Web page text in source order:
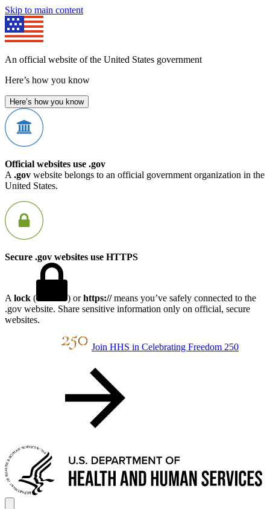
Skip to main content
An official website of the United States government
Here’s how you know
Here’s how you know
Official websites use .gov
A .gov website belongs to an official government organization in the
United States.
Secure .gov websites use HTTPS
A lock ( ) orhttps://means you’ve safely connected to the
.gov website. Share sensitive information only on official, secure
websites.
Join HHS in Celebrating Freedom 250